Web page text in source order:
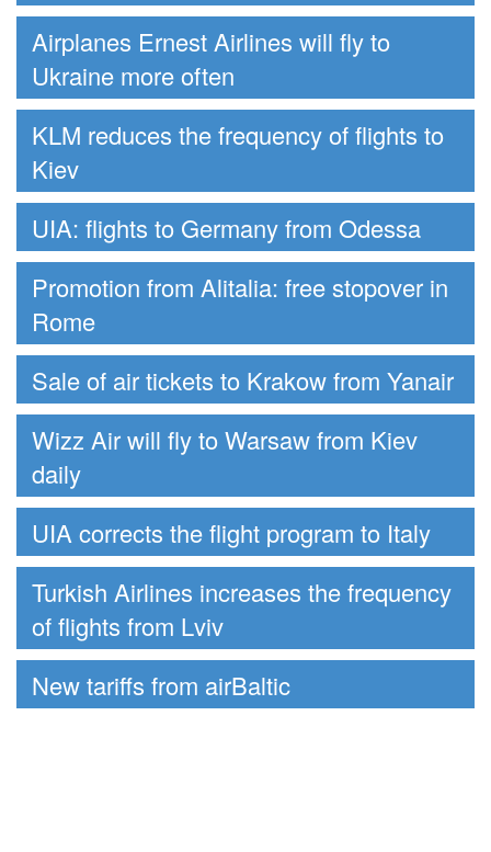
Airplanes Ernest Airlines will fly to
Ukraine more often
KLM reduces the frequency of flights to
Kiev
UIA: flights to Germany from Odessa
Promotion from Alitalia: free stopover in
Rome
Sale of air tickets to Krakow from Yanair
Wizz Air will fly to Warsaw from Kiev
daily
UIA corrects the flight program to Italy
Turkish Airlines increases the frequency
of flights from Lviv
New tariffs from airBaltic